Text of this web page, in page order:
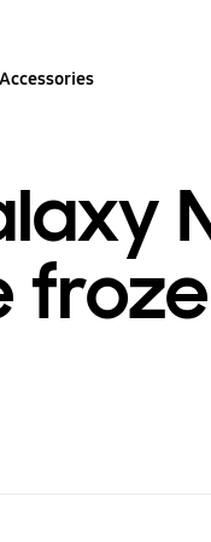
Accessories